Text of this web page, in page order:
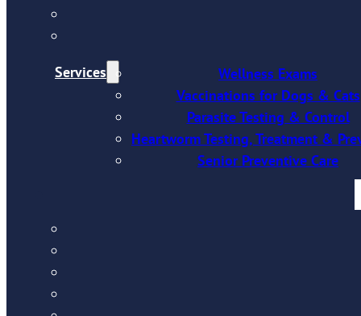
Services
Wellness Exams
Vaccinations for Dogs & Cats
Parasite Testing & Control
Heartworm Testing, Treatment &
Senior Preventive Care